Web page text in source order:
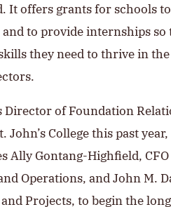
It offers grants for schools
to provide internships
they need to thrive in
Director of Foundation
John’s College this past
Ally Gontang-Highfield,
Operations, and John M.
Projects, to begin the